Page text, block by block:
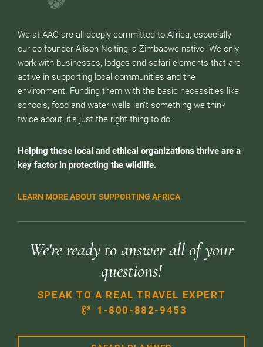
We at AAC are all deeply committed to Africa, especially
our co-founder Alison Nolting, a Zimbabwe native. We only
work with businesses, lodges and safari elements that are
active in supporting local communities and the
environment. Funding them with the basic necessities like
schools, food and water wells isn’t something we think
twice about, it’s just the right thing to do.
Helping these local and ethical organizations thrive are a
key factor in protecting the wildlife.
LEARN MORE ABOUT SUPPORTING AFRICA
We're ready to answer all of your
questions!
SPEAK TO A REAL TRAVEL EXPERT
1-800-882-9453